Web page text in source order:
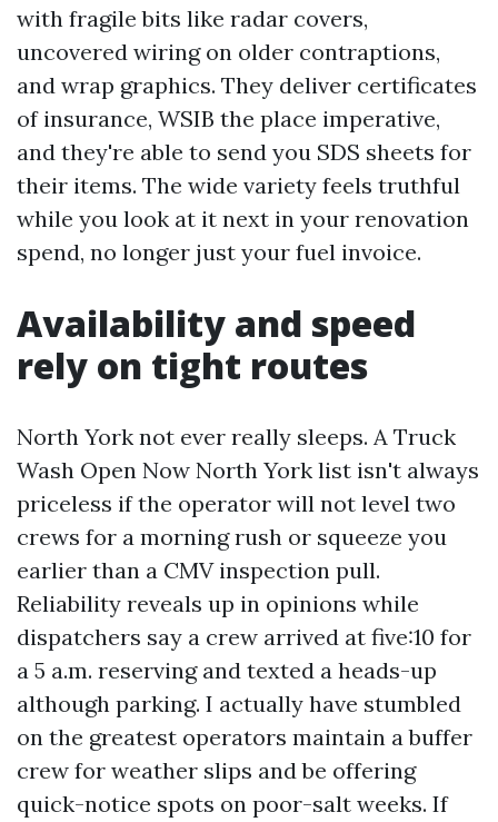
with fragile bits like radar covers,
uncovered wiring on older contraptions,
and wrap graphics. They deliver certificates
of insurance, WSIB the place imperative,
and they're able to send you SDS sheets for
their items. The wide variety feels truthful
while you look at it next in your renovation
spend, no longer just your fuel invoice.
Availability and speed
rely on tight routes
North York not ever really sleeps. A Truck
Wash Open Now North York list isn't always
priceless if the operator will not level two
crews for a morning rush or squeeze you
earlier than a CMV inspection pull.
Reliability reveals up in opinions while
dispatchers say a crew arrived at five:10 for
a 5 a.m. reserving and texted a heads-up
although parking. I actually have stumbled
on the greatest operators maintain a buffer
crew for weather slips and be offering
quick-notice spots on poor-salt weeks. If